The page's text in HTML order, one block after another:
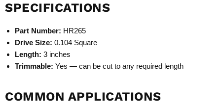
SPECIFICATIONS
Part Number: HR265
Drive Size: 0.104 Square
Length: 3 inches
Trimmable: Yes — can be cut to any required length
COMMON APPLICATIONS